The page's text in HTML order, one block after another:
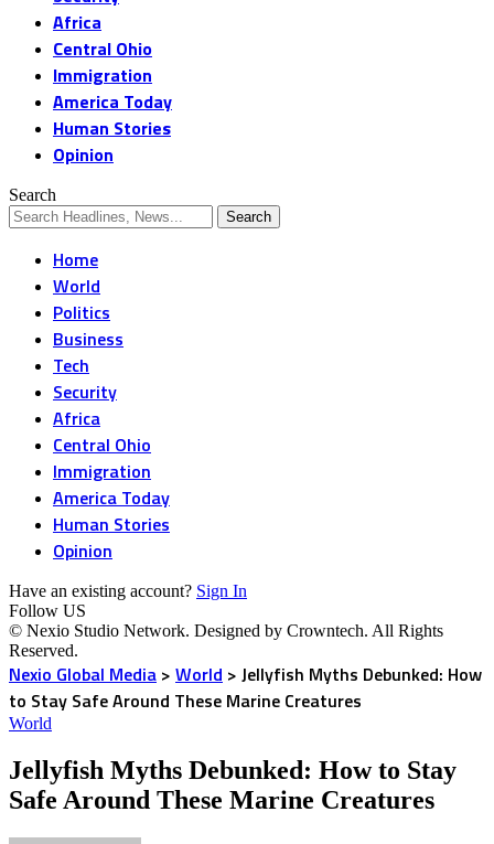
Africa
Central Ohio
Immigration
America Today
Human Stories
Opinion
Search
Home
World
Politics
Business
Tech
Security
Africa
Central Ohio
Immigration
America Today
Human Stories
Opinion
Have an existing account? Sign In
Follow US
© Nexio Studio Network. Designed by Crowntech. All Rights
Reserved.
Nexio Global Media > World > Jellyfish Myths Debunked: How
to Stay Safe Around These Marine Creatures
World
Jellyfish Myths Debunked: How to Stay
Safe Around These Marine Creatures